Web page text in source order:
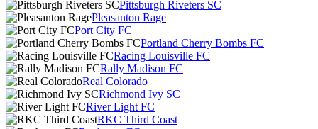
Pittsburgh Riveters SC
Pleasanton Rage
Port City FC
Portland Cherry Bombs FC
Racing Louisville FC
Rally Madison FC
Real Colorado
Richmond Ivy SC
River Light FC
RKC Third Coast